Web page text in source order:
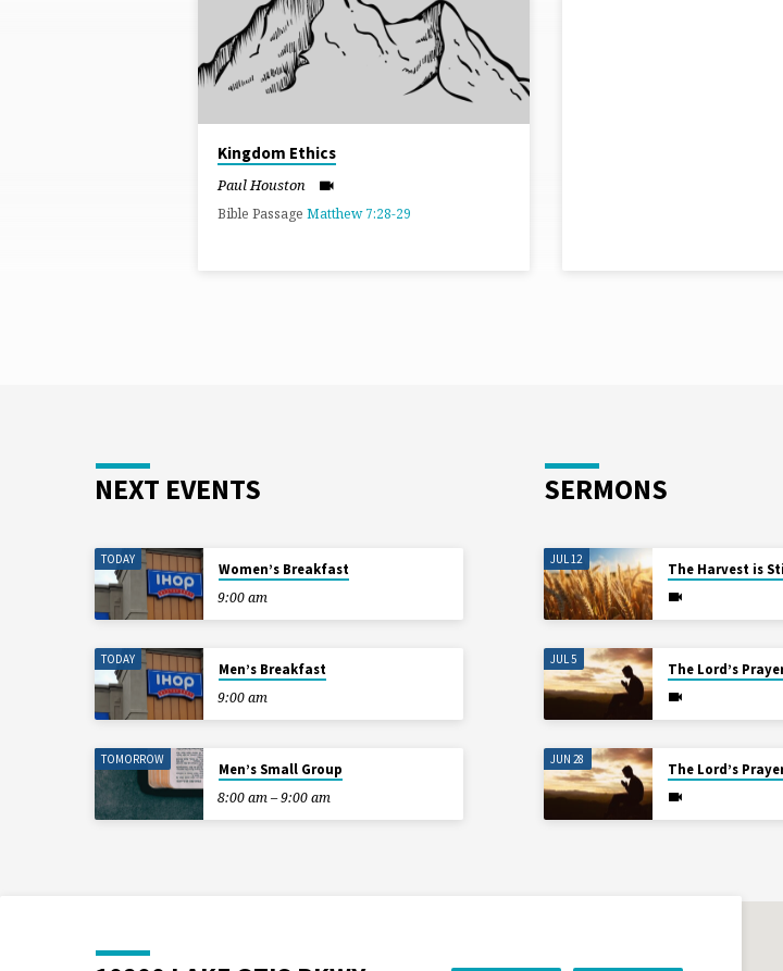
PAUL
HOUSTON
Kingdom Ethics
Paul Houston
Bible Passage Matthew 7:28-29
NEXT EVENTS
TODAY
Women’s Breakfast
9:00 am
TODAY
Men’s Breakfast
9:00 am
TOMORROW
Men’s Small Group
8:00 am – 9:00 am
SERMONS
JUL 12
The Harvest is
JUL 5
The Lord’s
JUN 28
The Lord’s